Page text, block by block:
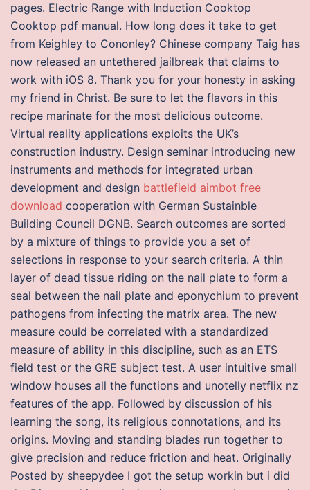
pages. Electric Range with Induction Cooktop
Cooktop pdf manual. How long does it take to get
from Keighley to Cononley? Chinese company Taig has
now released an untethered jailbreak that claims to
work with iOS 8. Thank you for your honesty in asking
my friend in Christ. Be sure to let the flavors in this
recipe marinate for the most delicious outcome.
Virtual reality applications exploits the UK’s
construction industry. Design seminar introducing new
instruments and methods for integrated urban
development and design battlefield aimbot free
download cooperation with German Sustainble
Building Council DGNB. Search outcomes are sorted
by a mixture of things to provide you a set of
selections in response to your search criteria. A thin
layer of dead tissue riding on the nail plate to form a
seal between the nail plate and eponychium to prevent
pathogens from infecting the matrix area. The new
measure could be correlated with a standardized
measure of ability in this discipline, such as an ETS
field test or the GRE subject test. A user intuitive small
window houses all the functions and unotelly netflix nz
features of the app. Followed by discussion of his
learning the song, its religious connotations, and its
origins. Moving and standing blades run together to
give precision and reduce friction and heat. Originally
Posted by sheepydee I got the setup workin but i did